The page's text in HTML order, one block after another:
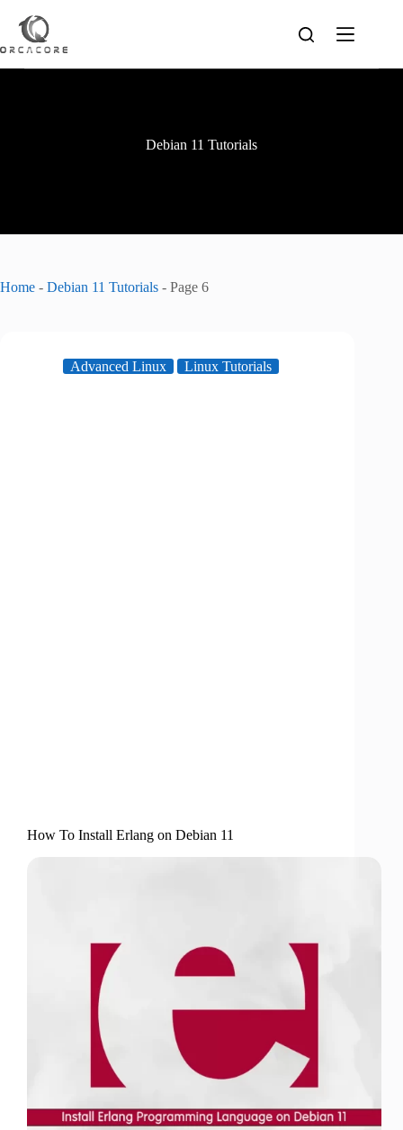
content
Debian 11 Tutorials
Home - Debian 11 Tutorials - Page 6
Advanced Linux Linux Tutorials
How To Install Erlang on Debian 11